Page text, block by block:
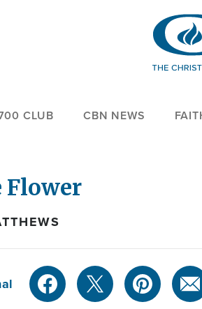
CLUB CBN NEWS
Flower